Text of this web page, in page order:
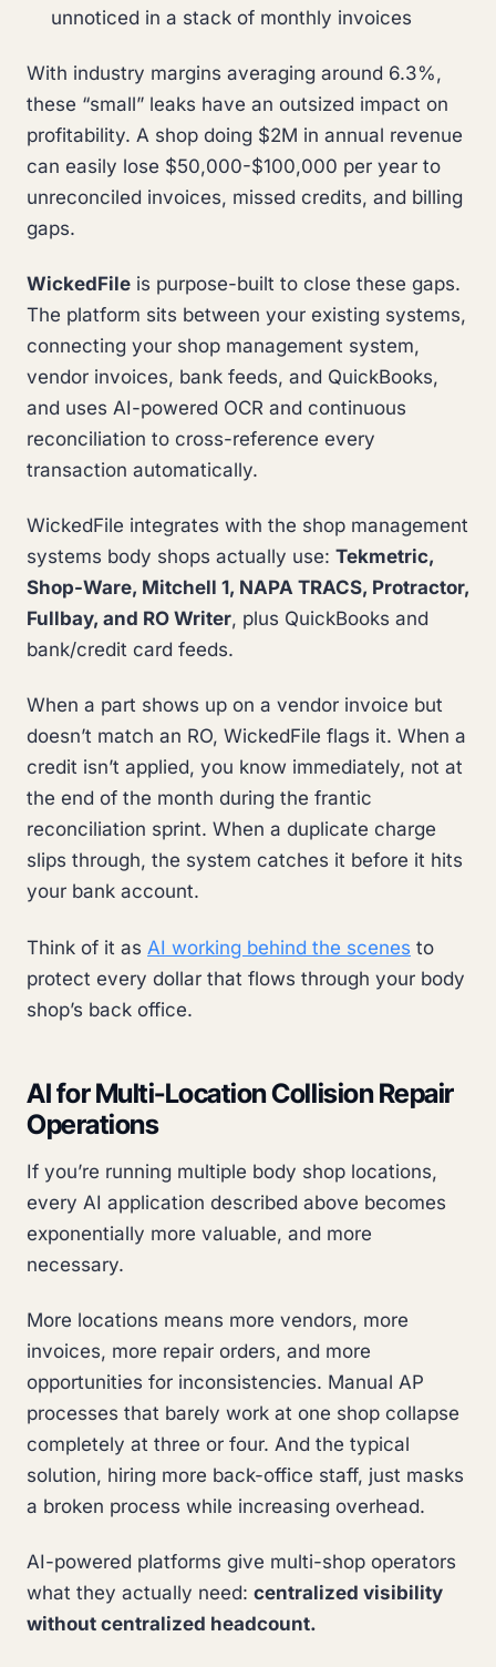
unnoticed in a stack of monthly invoices
With industry margins averaging around 6.3%,
these “small” leaks have an outsized impact on
profitability. A shop doing $2M in annual revenue
can easily lose $50,000-$100,000 per year to
unreconciled invoices, missed credits, and billing
gaps.
WickedFile is purpose-built to close these gaps.
The platform sits between your existing systems,
connecting your shop management system,
vendor invoices, bank feeds, and QuickBooks,
and uses AI-powered OCR and continuous
reconciliation to cross-reference every
transaction automatically.
WickedFile integrates with the shop management
systems body shops actually use: Tekmetric,
Shop-Ware, Mitchell 1, NAPA TRACS, Protractor,
Fullbay, and RO Writer, plus QuickBooks and
bank/credit card feeds.
When a part shows up on a vendor invoice but
doesn’t match an RO, WickedFile flags it. When a
credit isn’t applied, you know immediately, not at
the end of the month during the frantic
reconciliation sprint. When a duplicate charge
slips through, the system catches it before it hits
your bank account.
Think of it as AI working behind the scenes to
protect every dollar that flows through your body
shop’s back office.
AI for Multi-Location Collision Repair
Operations
If you’re running multiple body shop locations,
every AI application described above becomes
exponentially more valuable, and more
necessary.
More locations means more vendors, more
invoices, more repair orders, and more
opportunities for inconsistencies. Manual AP
processes that barely work at one shop collapse
completely at three or four. And the typical
solution, hiring more back-office staff, just masks
a broken process while increasing overhead.
AI-powered platforms give multi-shop operators
what they actually need: centralized visibility
without centralized headcount.